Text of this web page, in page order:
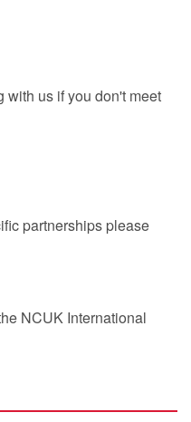
with us if you don't meet
partnerships please
NCUK International